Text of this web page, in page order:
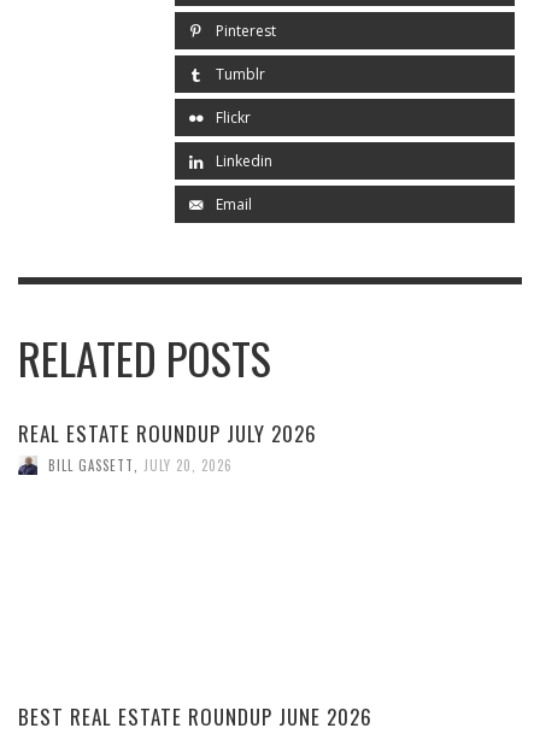
Pinterest
Tumblr
Flickr
Linkedin
Email
RELATED POSTS
REAL ESTATE ROUNDUP JULY 2026
BILL GASSETT JULY 20, 2026
BEST REAL ESTATE ROUNDUP JUNE 2026